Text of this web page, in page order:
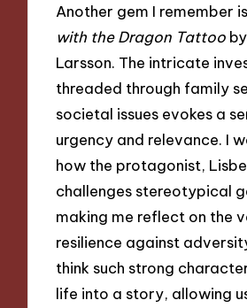
Another gem I remember is
with the Dragon Tattoo
Larsson. The intricate
threaded through family
societal issues evokes a
urgency and relevance. I
how the protagonist,
challenges stereotypical
making me reflect on the
resilience against
think such strong
life into a story, allowing